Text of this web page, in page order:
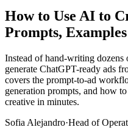
How to Use AI to
Prompts,
Instead of hand-writing dozens
generate ChatGPT-ready ads
covers the prompt-to-ad
generation prompts, and how
creative in minutes.
Sofia Alejandro·Head of